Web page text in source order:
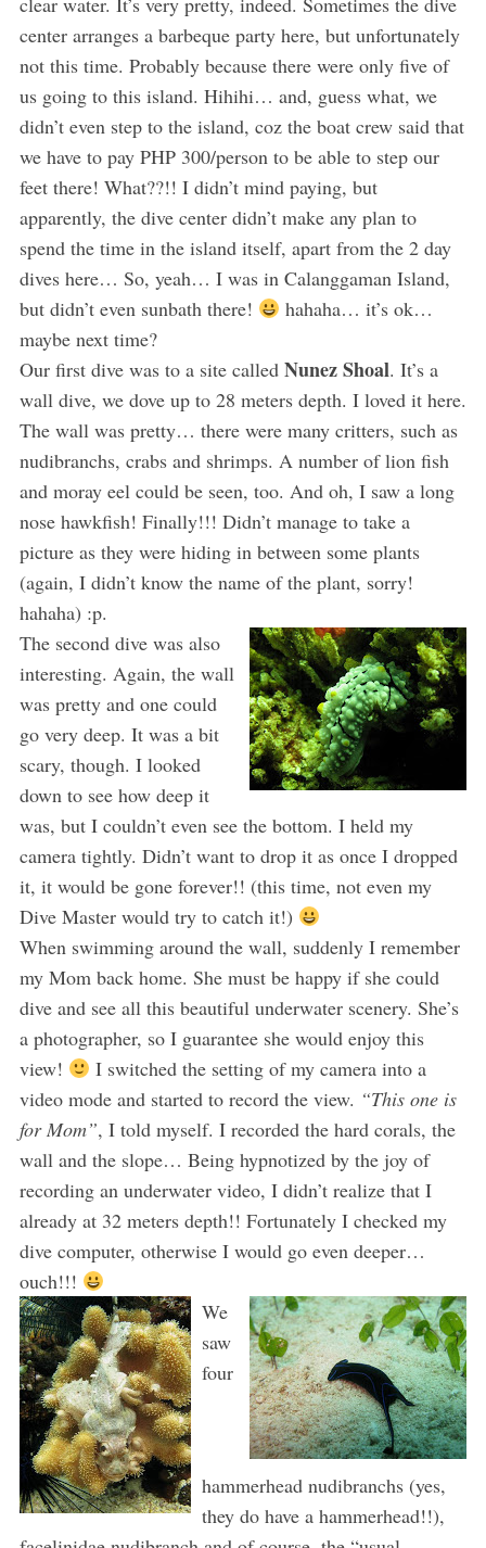
center arranges a barbeque party here, but unfortunately
not this time. Probably because there were only five of
us going to this island. Hihihi… and, guess what, we
didn’t even step to the island, coz the boat crew said that
we have to pay PHP 300/person to be able to step our
feet there! What??!! I didn’t mind paying, but
apparently, the dive center didn’t make any plan to
spend the time in the island itself, apart from the 2 day
dives here… So, yeah… I was in Calanggaman Island,
but didn’t even sunbath there!
hahaha… it’s ok…
maybe next time?
Our first dive was to a site called Nunez Shoal. It’s a
wall dive, we dove up to 28 meters depth. I loved it here.
The wall was pretty… there were many critters, such as
nudibranchs, crabs and shrimps. A number of lion fish
and moray eel could be seen, too. And oh, I saw a long
nose hawkfish! Finally!!! Didn’t manage to take a
picture as they were hiding in between some plants
(again, I didn’t know the name of the plant, sorry!
hahaha) :p.
The second dive was also
interesting. Again, the wall
was pretty and one could
go very deep. It was a bit
scary, though. I looked
down to see how deep it
was, but I couldn’t even see the bottom. I held my
camera tightly. Didn’t want to drop it as once I dropped
it, it would be gone forever!! (this time, not even my
Dive Master would try to catch it!)
When swimming around the wall, suddenly I remember
my Mom back home. She must be happy if she could
dive and see all this beautiful underwater scenery. She’s
a photographer, so I guarantee she would enjoy this
view!
I switched the setting of my camera into a
video mode and started to record the view. “This one is
for Mom”, I told myself. I recorded the hard corals, the
wall and the slope… Being hypnotized by the joy of
recording an underwater video, I didn’t realize that I
already at 32 meters depth!! Fortunately I checked my
dive computer, otherwise I would go even deeper…
ouch!!!
We
saw
four
hammerhead nudibranchs (yes,
they do have a hammerhead!!),